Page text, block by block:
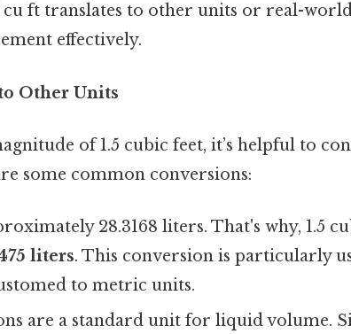
cu ft translates to other units or real-
effectively.
Other Units
of 1.5 cubic feet, it’s helpful to
some common conversions:
28.3168 liters. That's why, 1.5
liters. This conversion is particularly
to metric units.
are a standard unit for liquid volume.